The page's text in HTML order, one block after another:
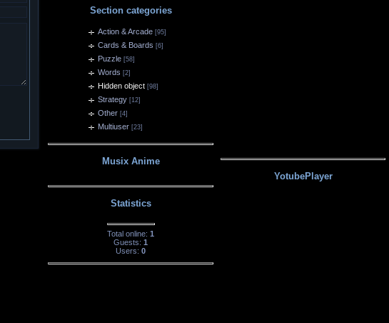
Section categories
Action & Arcade [95]
Cards & Boards [6]
Puzzle [58]
Words [2]
Hidden object [98]
Strategy [12]
Other [4]
Multiuser [23]
Musix Anime
Statistics
Total online: 1
Guests: 1
Users: 0
YotubePlayer